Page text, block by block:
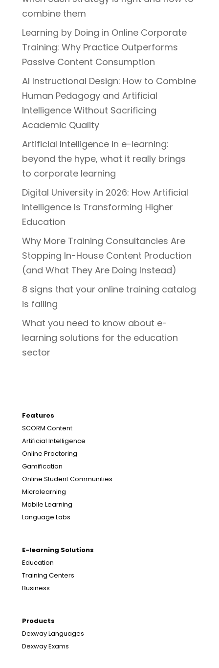
combine them
Learning by Doing in Online Corporate
Training: Why Practice Outperforms
Passive Content Consumption
AI Instructional Design: How to Combine
Human Pedagogy and Artificial
Intelligence Without Sacrificing
Academic Quality
Artificial Intelligence in e-learning:
beyond the hype, what it really brings
to corporate learning
Digital University in 2026: How Artificial
Intelligence Is Transforming Higher
Education
Why More Training Consultancies Are
Stopping In-House Content Production
(and What They Are Doing Instead)
8 signs that your online training catalog
is failing
What you need to know about e-
learning solutions for the education
sector
Features
SCORM Content
Artificial Intelligence
Online Proctoring
Gamification
Online Student Communities
Microlearning
Mobile Learning
Language Labs
E-learning Solutions
Education
Training Centers
Business
Products
Dexway Languages
Dexway Exams